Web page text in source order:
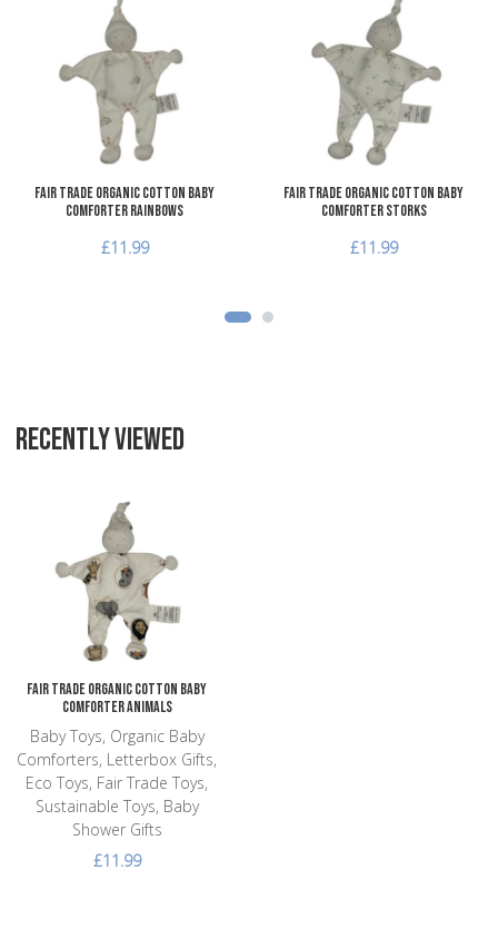
Add to Compare
Fair Trade Organic Cotton Baby
Comforter Rainbows
£11.99
Fair Trade Organic Cotton Baby
Comforter Storks
£11.99
RECENTLY VIEWED
Fair Trade Organic Cotton Baby
Comforter Animals
Baby Toys, Organic Baby
Comforters, Letterbox Gifts,
Eco Toys, Fair Trade Toys,
Sustainable Toys, Baby
Shower Gifts
£11.99